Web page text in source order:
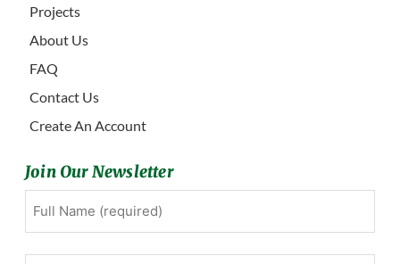
Projects
About Us
FAQ
Contact Us
Create An Account
Join Our Newsletter
First